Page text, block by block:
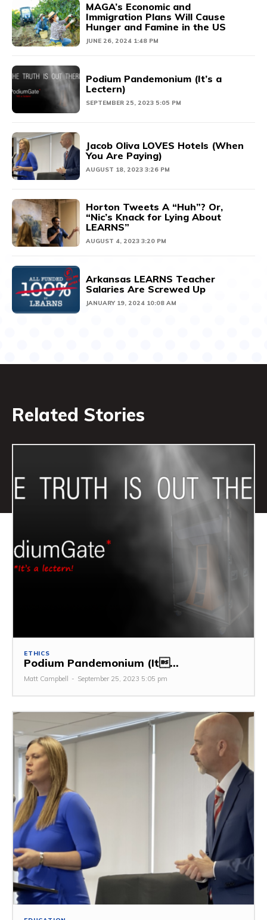
MAGA’s Economic and
Immigration Plans Will Cause
Hunger and Famine in the US
JUNE 26, 2024 1:48 PM
Podium Pandemonium (It’s a
Lectern)
SEPTEMBER 25, 2023 5:05 PM
Jacob Oliva LOVES Hotels (When
You Are Paying)
AUGUST 18, 2023 3:26 PM
Horton Tweets A “Huh”? Or,
“Nic’s Knack for Lying About
LEARNS”
AUGUST 4, 2023 3:20 PM
Arkansas LEARNS Teacher
Salaries Are Screwed Up
JANUARY 19, 2024 10:08 AM
Related Stories
ETHICS
Podium Pandemonium (It...
Matt Campbell - September 25, 2023 5:05 pm